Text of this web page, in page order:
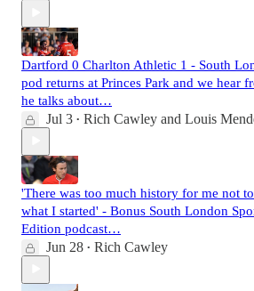
Dartford 0 Charlton Athletic 1 - South
pod returns at Princes Park and we hear
he talks about…
Jul 3 • Rich Cawley and Louis
'There was too much history for me not
what I started' - Bonus South London
Edition podcast…
Jun 28 • Rich Cawley